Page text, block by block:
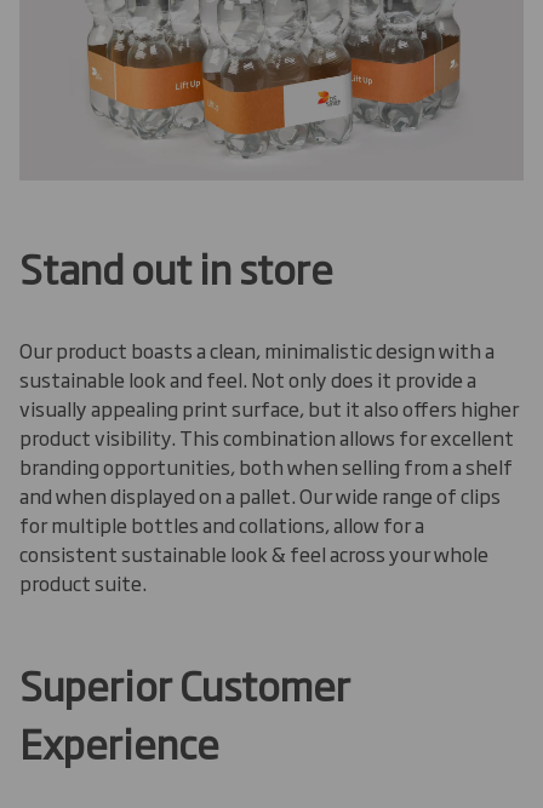
Stand out in store
Our product boasts a clean, minimalistic design with a
sustainable look and feel. Not only does it provide a
visually appealing print surface, but it also offers higher
product visibility. This combination allows for excellent
branding opportunities, both when selling from a shelf
and when displayed on a pallet.Our wide range of clips
for multiple bottles and collations, allow for a
consistent sustainable look & feel across your whole
product suite.
Superior Customer
Experience